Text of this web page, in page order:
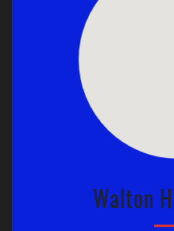
Walton